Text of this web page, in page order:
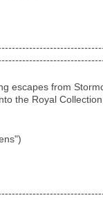
escapes from
the Royal